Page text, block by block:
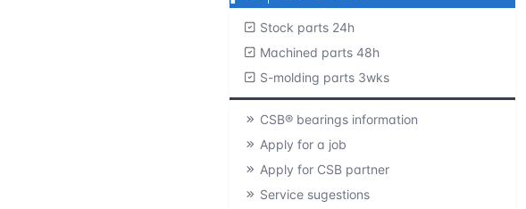
Stock parts 24h
Machined parts 48h
S-molding parts 3wks
CSB® bearings information
Apply for a job
Apply for CSB partner
Service sugestions